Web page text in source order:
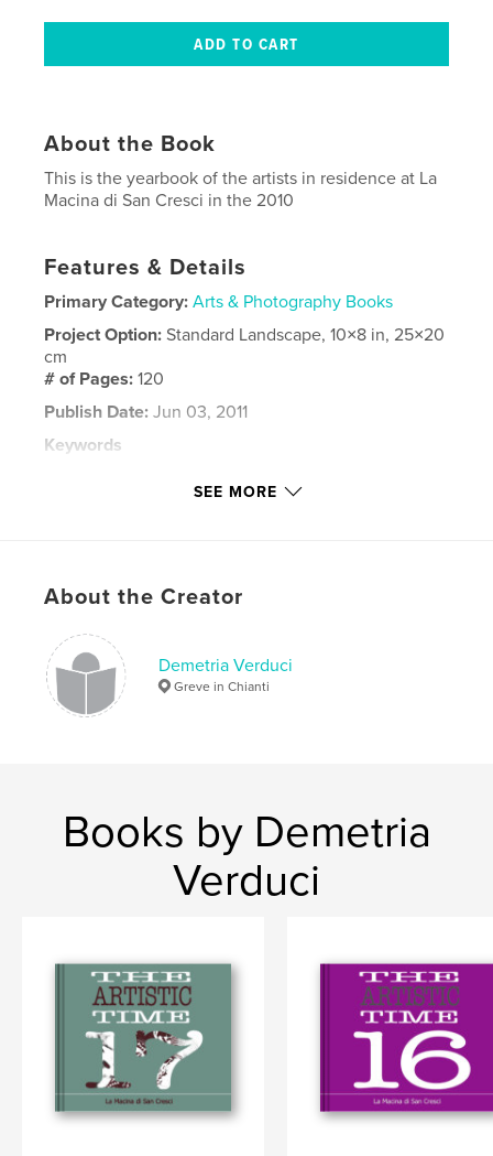
About the Book
This is the yearbook of the artists in residence at La
Macina di San Cresci in the 2010
Features & Details
Primary Category: Arts & Photography Books
Project Option:Standard Landscape, 10×8 in, 25×20
cm
# of Pages:120
Publish Date: Jun 03, 2011
Keywords
SEE MORE
About the Creator
Demetria Verduci
Greve in Chianti
Books by Demetria
Verduci